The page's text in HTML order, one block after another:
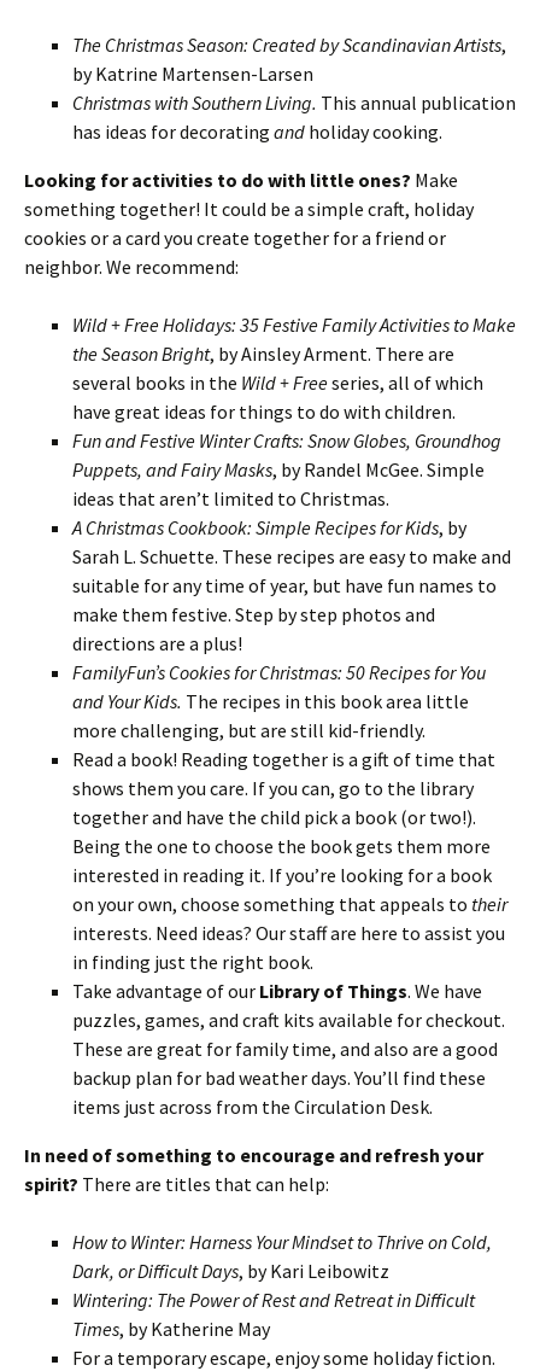
The Christmas Season: Created by Scandinavian Artists,
by Katrine Martensen-Larsen
Christmas with Southern Living. This annual publication
has ideas for decorating and holiday cooking.
Looking for activities to do with little ones? Make
something together! It could be a simple craft, holiday
cookies or a card you create together for a friend or
neighbor. We recommend:
Wild + Free Holidays: 35 Festive Family Activities to Make
the Season Bright, by Ainsley Arment. There are
several books in the Wild + Freeseries, all of which
have great ideas for things to do with children.
Fun and Festive Winter Crafts: Snow Globes, Groundhog
Puppets, and Fairy Masks, by Randel McGee. Simple
ideas that aren’t limited to Christmas.
A Christmas Cookbook: Simple Recipes for Kids, by
Sarah L. Schuette. These recipes are easy to make and
suitable for any time of year, but have fun names to
make them festive. Step by step photos and
directions are a plus!
FamilyFun’s Cookies for Christmas: 50 Recipes for You
and Your Kids. The recipes in this book area little
more challenging, but are still kid-friendly.
Read a book! Reading together is a gift of time that
shows them you care. If you can, go to the library
together and have the child pick a book (or two!).
Being the one to choose the book gets them more
interested in reading it. If you’re looking for a book
on your own, choose something that appeals to their
interests. Need ideas? Our staff are here to assist you
in finding just the right book.
Take advantage of our Library of Things. We have
puzzles, games, and craft kits available for checkout.
These are great for family time, and also are a good
backup plan for bad weather days. You’ll find these
items just across from the Circulation Desk.
In need of something to encourage and refresh your
spirit? There are titles that can help:
How to Winter: Harness Your Mindset to Thrive on Cold,
Dark, or Difficult Days, by Kari Leibowitz
Wintering: The Power of Rest and Retreat in Difficult
Times, by Katherine May
For a temporary escape, enjoy some holiday fiction.